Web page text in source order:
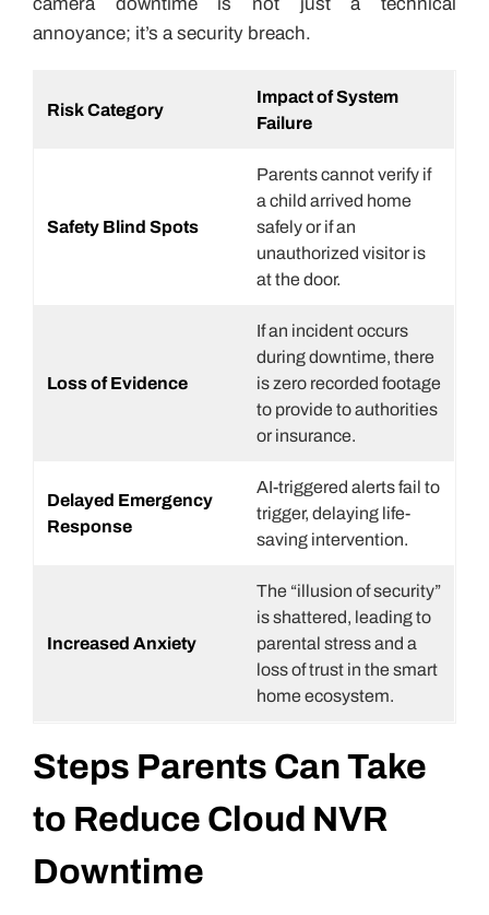
annoyance; it’s a security breach.
Risk Category
Impact of System
Failure
Safety Blind Spots
Parents cannot verify if
a child arrived home
safely or if an
unauthorized visitor is
at the door.
Loss of Evidence
If an incident occurs
during downtime, there
is zero recorded footage
to provide to authorities
or insurance.
Delayed Emergency
Response
AI-triggered alerts fail to
trigger, delaying life-
saving intervention.
Increased Anxiety
The “illusion of security”
is shattered, leading to
parental stress and a
loss of trust in the smart
home ecosystem.
Steps Parents Can Take
to Reduce Cloud NVR
Downtime